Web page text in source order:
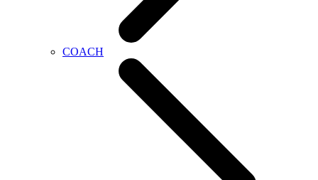
COACH